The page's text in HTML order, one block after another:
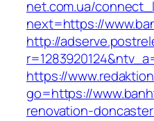
net.com.ua/
next=https://
http://
https://
go=https://
renovation-